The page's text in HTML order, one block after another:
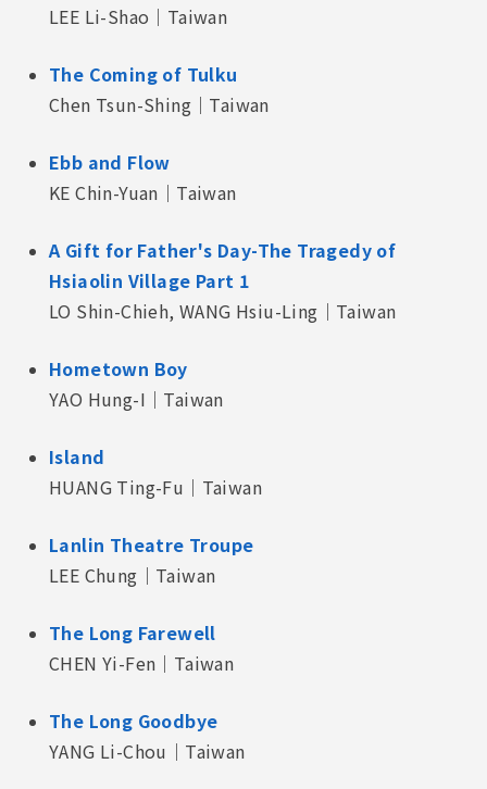
LEE Li-Shao｜Taiwan
The Coming of Tulku
Chen Tsun-Shing｜Taiwan
Ebb and Flow
KE Chin-Yuan｜Taiwan
A Gift for Father's Day-The Tragedy of
Hsiaolin Village Part 1
LO Shin-Chieh, WANG Hsiu-Ling｜Taiwan
Hometown Boy
YAO Hung-I｜Taiwan
Island
HUANG Ting-Fu｜Taiwan
Lanlin Theatre Troupe
LEE Chung｜Taiwan
The Long Farewell
CHEN Yi-Fen｜Taiwan
The Long Goodbye
YANG Li-Chou｜Taiwan